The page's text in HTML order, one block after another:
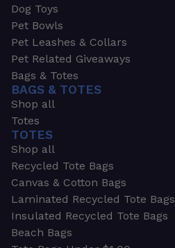
Dog Toys
Pet Bowls
Pet Leashes & Collars
Pet Related Giveaways
Bags & Totes
BAGS & TOTES
Shop all
Totes
TOTES
Shop all
Recycled Tote Bags
Canvas & Cotton Bags
Laminated Recycled Tote Bags
Insulated Recycled Tote Bags
Beach Bags